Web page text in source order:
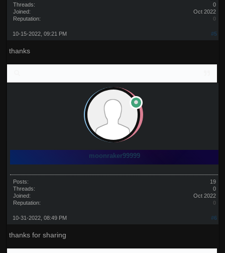
Threads:
0
Joined:
Oct 2022
Reputation:
0
#5
10-15-2022, 09:21 PM
thanks
moonraker99999
Posts:
19
Threads:
0
Joined:
Oct 2022
Reputation:
0
#6
10-31-2022, 08:49 PM
thanks for sharing